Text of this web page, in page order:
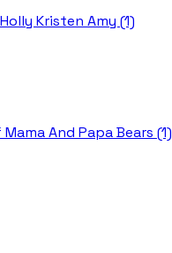
Kristen Amy (1)
And Papa Bears (1)